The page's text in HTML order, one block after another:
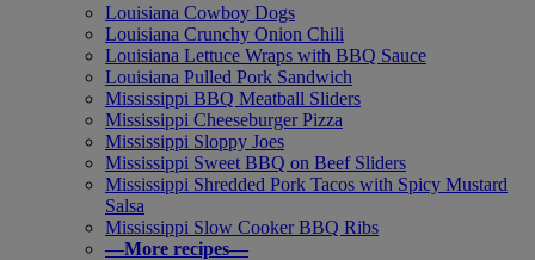
Louisiana Cowboy Dogs
Louisiana Crunchy Onion Chili
Louisiana Lettuce Wraps with BBQ Sauce
Louisiana Pulled Pork Sandwich
Mississippi BBQ Meatball Sliders
Mississippi Cheeseburger Pizza
Mississippi Sloppy Joes
Mississippi Sweet BBQ on Beef Sliders
Mississippi Shredded Pork Tacos with Spicy Mustard
Salsa
Mississippi Slow Cooker BBQ Ribs
—More recipes—